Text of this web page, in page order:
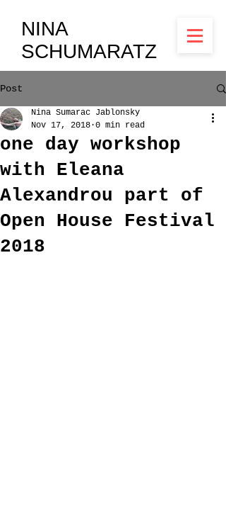
NINA
SCHUMARATZ
Post
one day workshop
with Eleana
Alexandrou part of
Open House Festival
2018
Nina Sumarac Jablonsky
Nov 17, 2018 0 min read